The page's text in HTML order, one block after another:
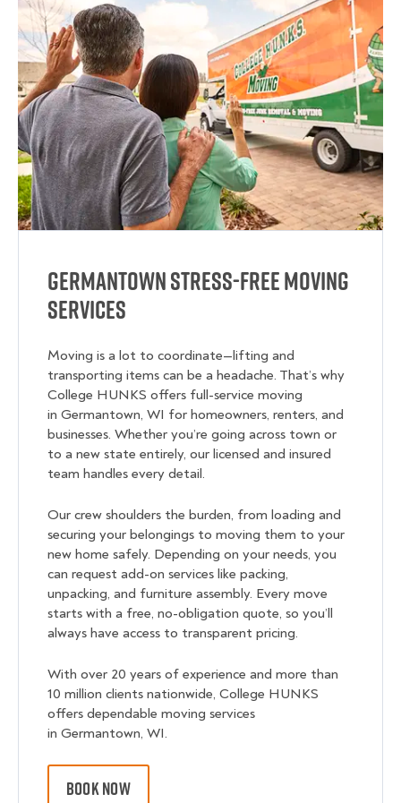
Germantown Stress-Free Moving
Services
Moving is a lot to coordinate—lifting and
transporting items can be a headache. That’s why
College HUNKS offers full-service moving
in Germantown, WI for homeowners, renters, and
businesses. Whether you’re going across town or
to a new state entirely, our licensed and insured
team handles every detail.
Our crew shoulders the burden, from loading and
securing your belongings to moving them to your
new home safely. Depending on your needs, you
can request add-on services like packing,
unpacking, and furniture assembly. Every move
starts with a free, no-obligation quote, so you’ll
always have access to transparent pricing.
With over 20 years of experience and more than
10 million clients nationwide, College HUNKS
offers dependable moving services
in Germantown, WI.
BOOK NOW